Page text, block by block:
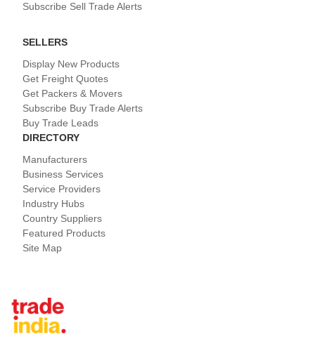
Subscribe Sell Trade Alerts
SELLERS
Display New Products
Get Freight Quotes
Get Packers & Movers
Subscribe Buy Trade Alerts
Buy Trade Leads
DIRECTORY
Manufacturers
Business Services
Service Providers
Industry Hubs
Country Suppliers
Featured Products
Site Map